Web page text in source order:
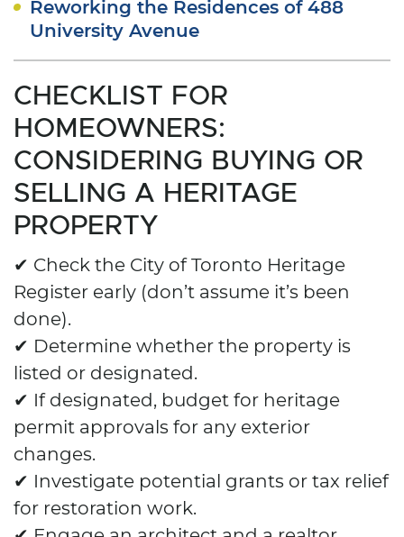
Reworking the Residences of 488
University Avenue
CHECKLIST FOR
HOMEOWNERS:
CONSIDERING BUYING OR
SELLING A HERITAGE
PROPERTY
✔ Check the City of Toronto Heritage
Register early (don’t assume it’s been
done).
✔ Determine whether the property is
listed or designated.
✔ If designated, budget for heritage
permit approvals for any exterior
changes.
✔ Investigate potential grants or tax relief
for restoration work.